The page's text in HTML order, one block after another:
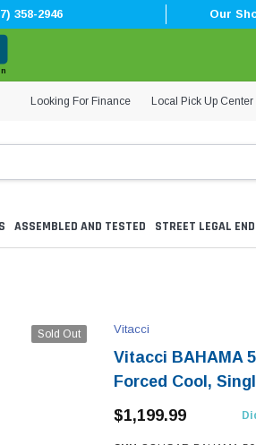
358-2946 Our
Looking For Finance Local Pick Up Center
ASSEMBLED AND TESTED STREET LEGAL
Sold Out Vitacci
Vitacci BAHAMA
Forced Cool,
$1,199.99